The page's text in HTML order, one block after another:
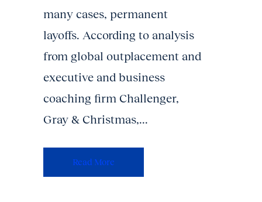
many cases, permanent
layoffs. According to analysis
from global outplacement and
executive and business
coaching firm Challenger,
Gray & Christmas,...
Read More